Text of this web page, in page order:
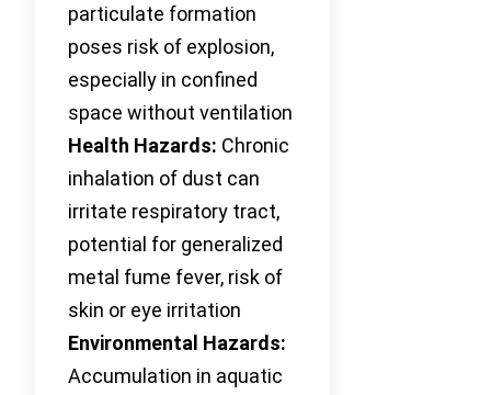
particulate formation
poses risk of explosion,
especially in confined
space without ventilation
Health Hazards: Chronic
inhalation of dust can
irritate respiratory tract,
potential for generalized
metal fume fever, risk of
skin or eye irritation
Environmental Hazards:
Accumulation in aquatic